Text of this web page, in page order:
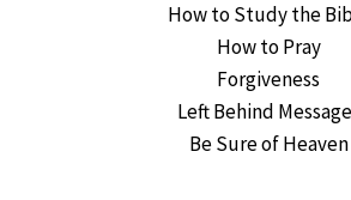
How to Study the
How to Pray
Forgiveness
Left Behind
Be Sure of Heaven